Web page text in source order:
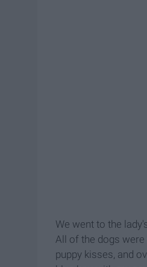
We went to the
All of the dogs were
puppy kisses, and